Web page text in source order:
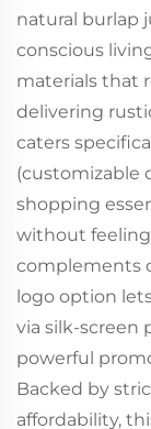
natural burlap
conscious
materials that
delivering
caters
(customizable
shopping
without
complements
logo option
via silk-screen
powerful
Backed by
affordability,